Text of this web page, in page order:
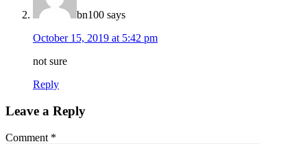
bn100 says
October 15, 2019 at 5:42 pm
not sure
Reply
Leave a Reply
Comment *